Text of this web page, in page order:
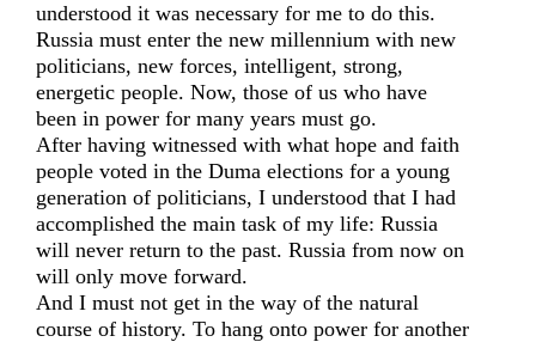
understood it was necessary for me to do this.
Russia must enter the new millennium with new
politicians, new forces, intelligent, strong,
energetic people. Now, those of us who have
been in power for many years must go.
After having witnessed with what hope and faith
people voted in the Duma elections for a young
generation of politicians, I understood that I had
accomplished the main task of my life: Russia
will never return to the past. Russia from now on
will only move forward.
And I must not get in the way of the natural
course of history. To hang onto power for another